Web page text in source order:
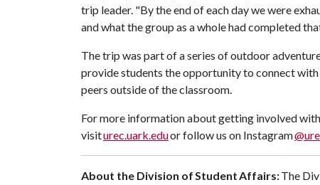
trip leader. "By the end of each day we were
and what the group as a whole had completed
The trip was part of a series of outdoor
provide students the opportunity to connect
peers outside of the classroom.
For more information about getting involved
visiturec.uark.eduor follow us on Instagram
About the Division ofStudentAffairs:The